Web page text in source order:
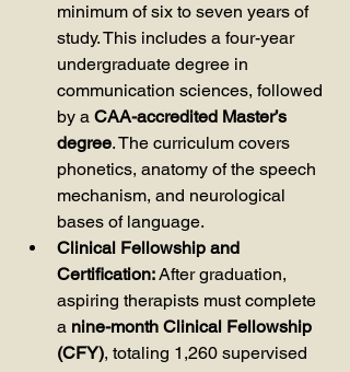
minimum of six to seven years of
study. This includes a four-year
undergraduate degree in
communication sciences, followed
by a CAA-accredited Master’s
degree. The curriculum covers
phonetics, anatomy of the speech
mechanism, and neurological
bases of language.
Clinical Fellowship and
Certification: After graduation,
aspiring therapists must complete
a nine-month Clinical Fellowship
(CFY), totaling 1,260 supervised